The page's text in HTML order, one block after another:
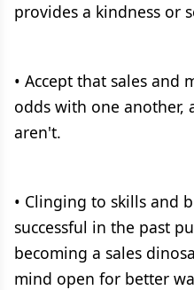
provides a kindness or
• Accept that sales and
odds with one another,
aren't.
• Clinging to skills and
successful in the past
becoming a sales
mind open for better